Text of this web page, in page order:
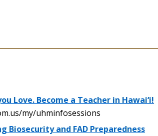
Love. Become a Teacher in Hawai‘i!
my/uhminfosessions
Biosecurity and FAD Preparedness